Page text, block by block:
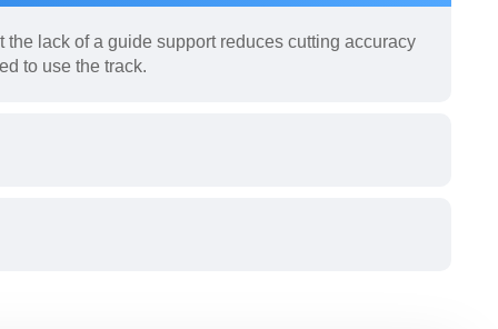
lack of a guide support reduces cutting accuracy
to use the track.